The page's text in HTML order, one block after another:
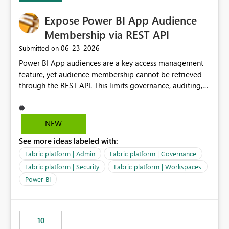
Expose Power BI App Audience
Membership via REST API
Submitted on ‎06-23-2026
Power BI App audiences are a key access management
feature, yet audience membership cannot be retrieved
through the REST API. This limits governance, auditing,
Power BI App audiences are widely used to manage
access to reports and dashboards across organisations.
reviewed through the Power BI Service user interface.
This creates challenges for report owners, workspace
administrators and governance teams who need to
perform regular access reviews. For organisations with
many apps and audiences, reviewing access requires
configuration, making periodic reviews time-consuming
and difficult to evidence. Proposed Enhancement
NEW
See more ideas labeled with:
Fabric platform | Admin
Fabric platform | Governance
Fabric platform | Security
Fabric platform | Workspaces
Power BI
10